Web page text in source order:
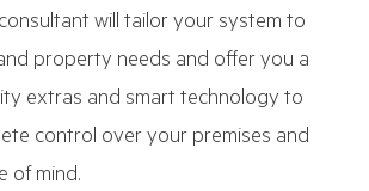
will tailor your system to
property needs and offer you a
extras and smart technology to
control over your premises and
of mind.